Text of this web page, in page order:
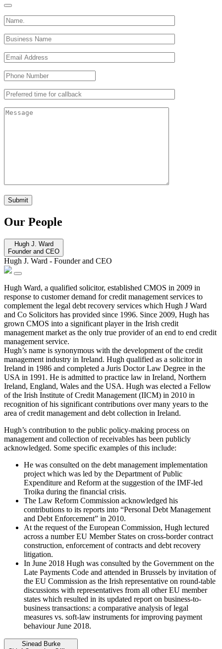
Our People
Hugh J. Ward
Founder and CEO
Hugh J. Ward - Founder and CEO
Hugh Ward, a qualified solicitor, established CMOS in 2009 in
response to customer demand for credit management services to
complement the legal debt recovery services which Hugh J Ward
and Co Solicitors has provided since 1996. Since 2009, Hugh has
grown CMOS into a significant player in the Irish credit
management market as the only true provider of an end to end credit
management service.
Hugh’s name is synonymous with the development of the credit
management industry in Ireland. Hugh qualified as a solicitor in
Ireland in 1986 and completed a Juris Doctor Law Degree in the
USA in 1991. He is admitted to practice law in Ireland, Northern
Ireland, England, Wales and the USA. Hugh was elected a Fellow
of the Irish Institute of Credit Management (IICM) in 2010 in
recognition of his significant contributions over many years to the
area of credit management and debt collection in Ireland.
Hugh’s contribution to the public policy-making process on
management and collection of receivables has been publicly
acknowledged. Some specific examples of this include:
He was consulted on the debt management implementation
project which was led by the Department of Public
Expenditure and Reform at the suggestion of the IMF-led
Troika during the financial crisis.
The Law Reform Commission acknowledged his
contributions to its reports into “Personal Debt Management
and Debt Enforcement” in 2010.
At the request of the European Commission, Hugh lectured
across a number EU Member States on cross-border contract
construction, enforcement of contracts and debt recovery
litigation.
In June 2018 Hugh was consulted by the Government on the
Late Payments Code and attended in Brussels by invitation of
the EU Commission as the Irish representative on round-table
discussions with representatives from all other EU member
states which resulted in its updated report on business-to-
business transactions: a comparative analysis of legal
measures vs. soft-law instruments for improving payment
behaviour June 2018.
Sinead Burke